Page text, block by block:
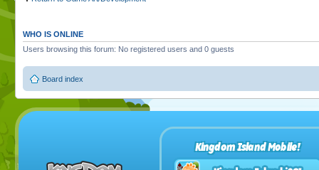
WHO IS ONLINE
Users browsing this forum: No registered users and 0 guests
Board index
Kingdom Island Mobile!